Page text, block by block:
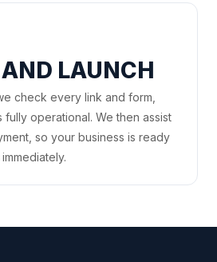
LAUNCH
check every link and form,
fully operational. We then assist
so your business is ready